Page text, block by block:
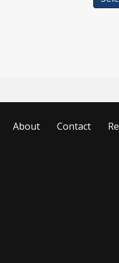
About Contact